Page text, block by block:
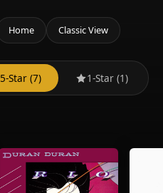
Home Classic View
5-Star (7) 1-Star (1)